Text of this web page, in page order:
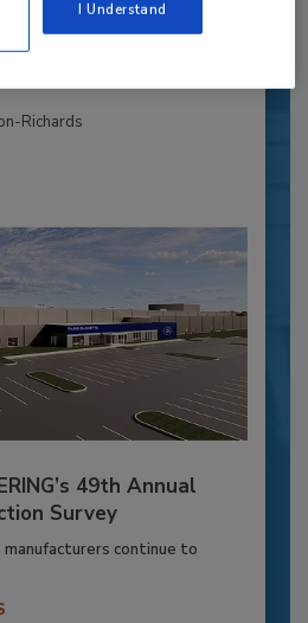
automation with purposeful
Richards
49th Annual
Survey
manufacturers continue to
I Understand